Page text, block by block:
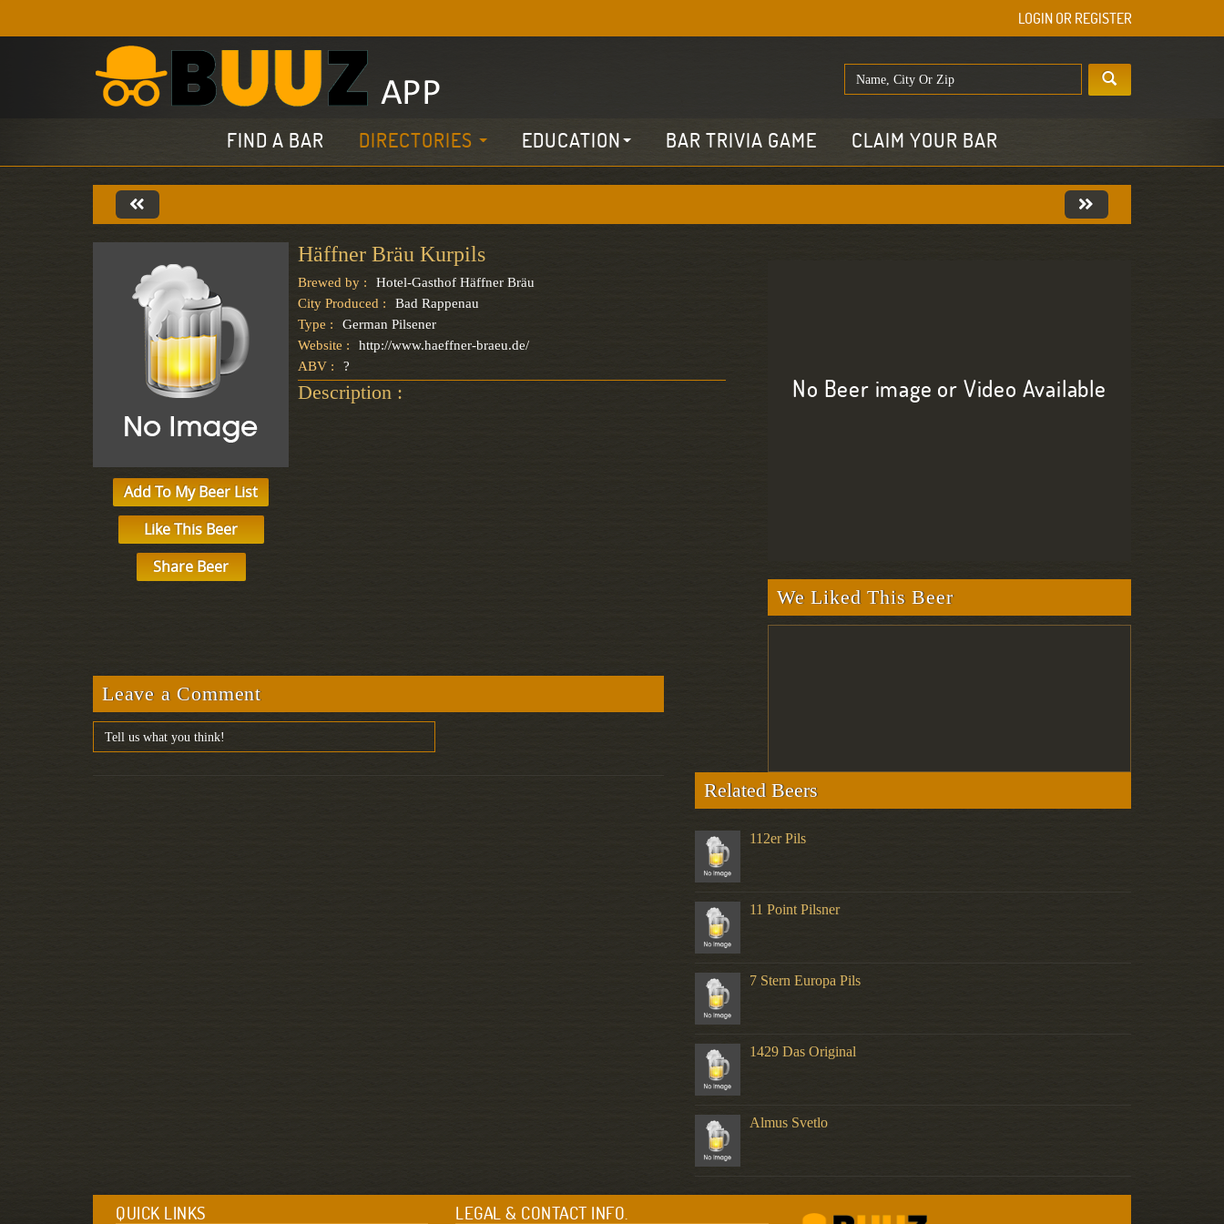
LOGIN OR REGISTER
FIND A BAR DIRECTORIES EDUCATION BAR TRIVIA GAME CLAIM YOUR BAR
Add To My Beer List
Like This Beer
Share Beer
Häffner Bräu Kurpils
Brewed by :
Hotel-Gasthof Häffner Bräu
City Produced :
Bad Rappenau
Type :
German Pilsener
Website :
http://www.haeffner-braeu.de/
ABV :
?
Description : No Beer image or Video Available
We Liked This Beer
Leave a Comment
Related Beers
112er Pils
11 Point Pilsner
7 Stern Europa Pils
1429 Das Original
Almus Svetlo
QUICK LINKS LEGAL & CONTACT INFO.